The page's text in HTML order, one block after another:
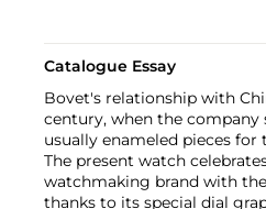
Catalogue Essay
Bovet's relationship with
century, when the company
usually enameled pieces for
The present watch
watchmaking brand with
thanks to its special dial